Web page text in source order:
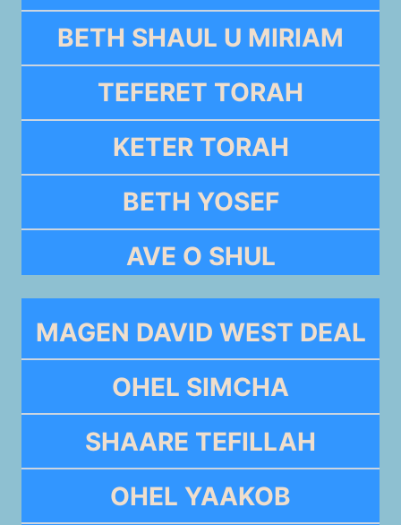
BETH SHAUL U MIRIAM
TEFERET TORAH
KETER TORAH
BETH YOSEF
AVE O SHUL
MAGEN DAVID WEST DEAL
OHEL SIMCHA
SHAARE TEFILLAH
OHEL YAAKOB